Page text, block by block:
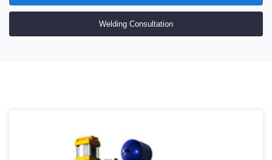
Welding Consultation